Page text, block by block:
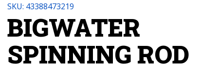
SKU: 43388473219
BIGWATER
SPINNING ROD